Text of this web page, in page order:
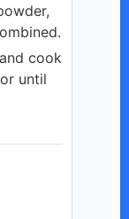
cook
until